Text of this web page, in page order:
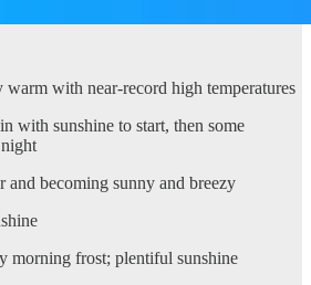
warm with near-record high temperatures
with sunshine to start, then some
and becoming sunny and breezy
morning frost; plentiful sunshine